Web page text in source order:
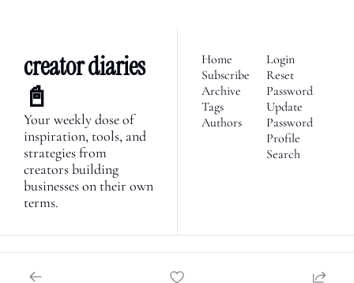
creator diaries
📓
Your weekly dose of
inspiration, tools, and
strategies from
creators building
businesses on their own
terms.
Home
Subscribe
Archive
Tags
Authors
Login
Reset
Password
Update
Password
Profile
Search
Powered by beehiiv